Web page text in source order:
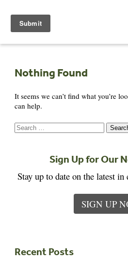
content
Nothing Found
It seems we can’t find what you’re
can help.
Search
for:
Sign Up for Our
Stay up to date on the latest
SIGN UP
Recent Posts